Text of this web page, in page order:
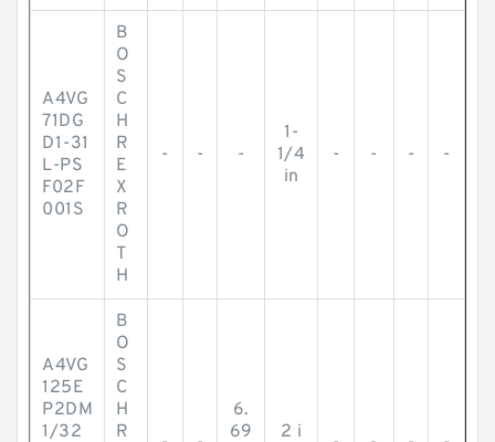
A4VG
71DG
D1-31
L-PS
F02F
001S
B
O
S
C
H
R
E
X
R
O
T
H
- - -
1-
1/4
in
- - - -
A4VG
125E
P2DM
1/32
B
O
S
C
H
R
6.
69
2 i